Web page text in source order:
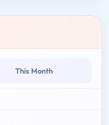
This Month